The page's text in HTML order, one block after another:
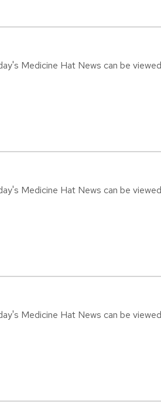
Medicine Hat News can be
Medicine Hat News can be
Medicine Hat News can be